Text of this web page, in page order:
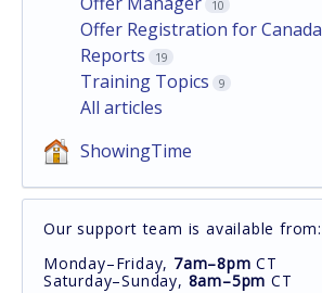
10
Offer Registration for Canada
Reports 19
Training Topics 9
All articles
ShowingTime
Our support team is available from:
Monday–Friday, 7am–8pm CT
Saturday–Sunday, 8am–5pm CT